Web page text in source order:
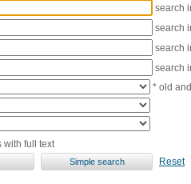
search
search
search
search
* old
with full text
Reset